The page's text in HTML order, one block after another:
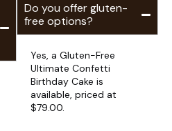
Do you offer gluten-
free options?
Yes, a Gluten-Free
Ultimate Confetti
Birthday Cake is
available, priced at
$79.00.